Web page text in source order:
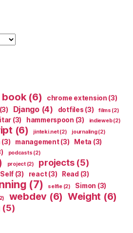
book(6) chrome extension (3)
(3) Django(4) dotfiles (3) films (2)
(3) hammerspoon (3) indieweb(2)
(6) jinteki.net(2) journaling(2)
(3) management(3) Meta (3)
podcasts (2)
project(2) projects(5)
(3) react(3) Read (3)
(7) selfie(2) Simon (3)
webdev (6) Weight (6)
(5)